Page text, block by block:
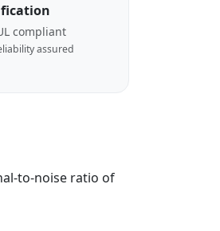
compliant
assured
to-noise ratio of